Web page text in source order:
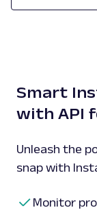
Smart
with API
Unleash the
snap with
Monitor